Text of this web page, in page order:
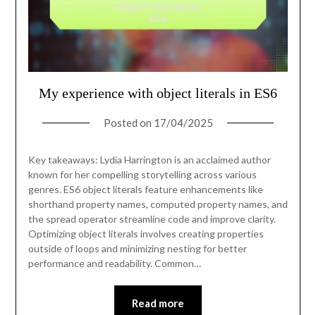
My experience with object literals in ES6
Posted on 17/04/2025
Key takeaways: Lydia Harrington is an acclaimed author
known for her compelling storytelling across various
genres. ES6 object literals feature enhancements like
shorthand property names, computed property names, and
the spread operator streamline code and improve clarity.
Optimizing object literals involves creating properties
outside of loops and minimizing nesting for better
performance and readability. Common…
Read more